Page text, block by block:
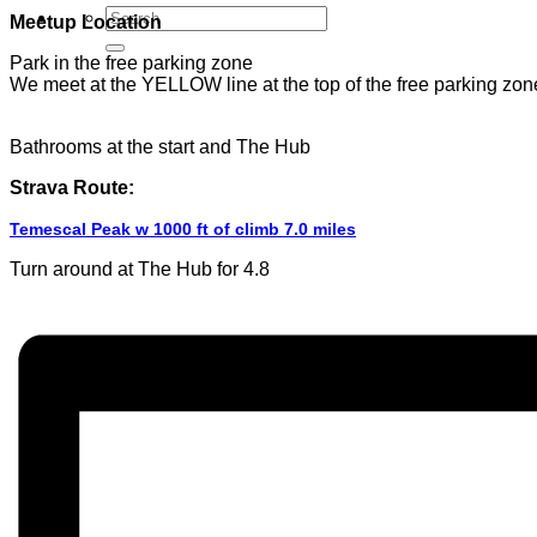
Meetup Location
Park in the free parking zone
We meet at the YELLOW line at the top of the free parking
Bathrooms at the start and The Hub
Strava Route:
Temescal Peak w 1000 ft of climb 7.0 miles
Turn around at The Hub for 4.8